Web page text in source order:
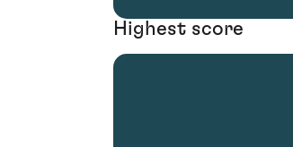
Highest score